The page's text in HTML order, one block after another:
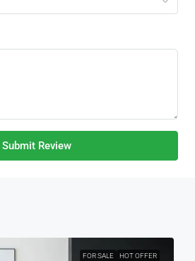
Submit Review
FOR SALE HOT OFFER